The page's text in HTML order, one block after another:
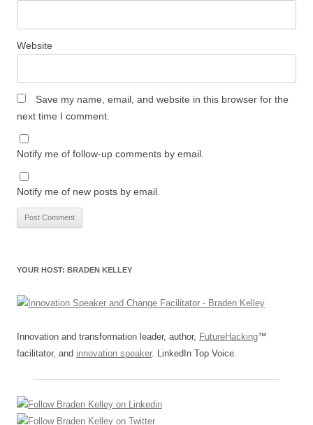
Website
Save my name, email, and website in this browser for the
next time I comment.
Notify me of follow-up comments by email.
Notify me of new posts by email.
YOUR HOST: BRADEN KELLEY
Innovation and transformation leader, author, FutureHacking™
facilitator, and innovation speaker. LinkedIn Top Voice.